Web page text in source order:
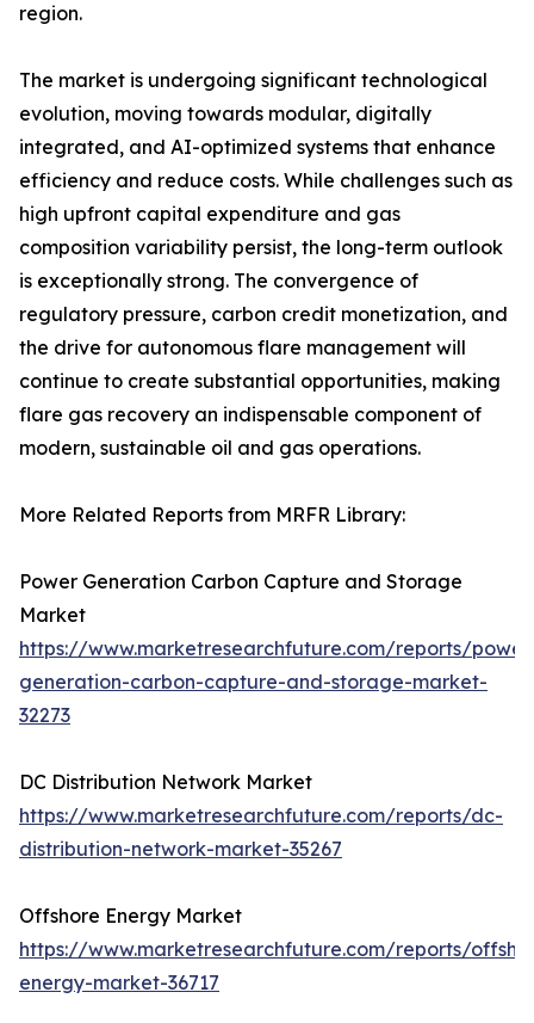
region.
The market is undergoing significant technological
evolution, moving towards modular, digitally
integrated, and AI-optimized systems that enhance
efficiency and reduce costs. While challenges such as
high upfront capital expenditure and gas
composition variability persist, the long-term outlook
is exceptionally strong. The convergence of
regulatory pressure, carbon credit monetization, and
the drive for autonomous flare management will
continue to create substantial opportunities, making
flare gas recovery an indispensable component of
modern, sustainable oil and gas operations.
More Related Reports from MRFR Library:
Power Generation Carbon Capture and Storage
Market
https://www.marketresearchfuture.com/reports/
generation-carbon-capture-and-storage-market-
32273
DC Distribution Network Market
https://www.marketresearchfuture.com/reports/dc-
distribution-network-market-35267
Offshore Energy Market
https://www.marketresearchfuture.com/reports/
energy-market-36717